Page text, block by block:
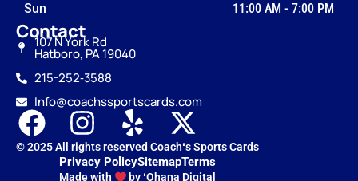
Sun 11:00 AM - 7:00 PM
Contact
107 N York Rd
Hatboro, PA 19040
215-252‑3588
Info@coachssportscards.com
© 2025 All rights reserved Coachʻs Sports Cards
Privacy PolicySitemapTerms
Made with by ʻOhana Digital